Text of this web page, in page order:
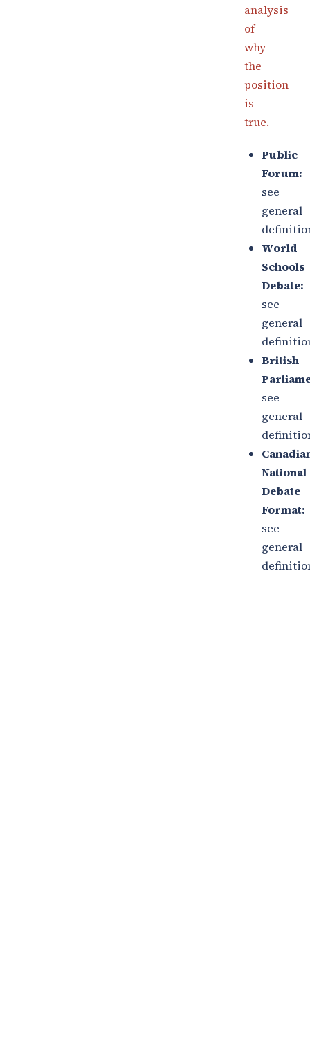
analysis
of
why
the
position
is
true.
Public
Forum:
see
general
World
Schools
Debate:
see
general
British
see
general
National
Debate
Format:
see
general